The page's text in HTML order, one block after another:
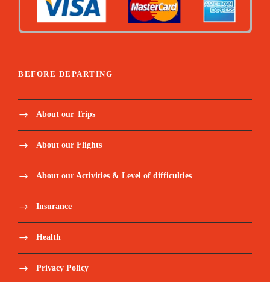
BEFORE DEPARTING
About our Trips
About our Flights
About our Activities & Level of difficulties
Insurance
Health
Privacy Policy